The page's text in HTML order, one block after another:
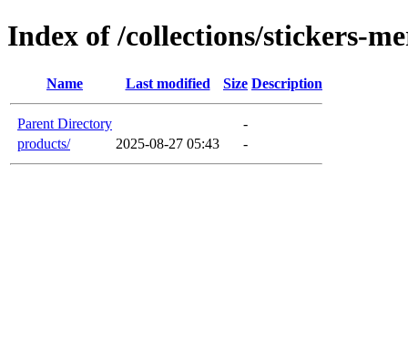
Index of /collections/stickers-
Name Last modified Size Description
Parent Directory
-
products/
2025-08-27 05:43 -